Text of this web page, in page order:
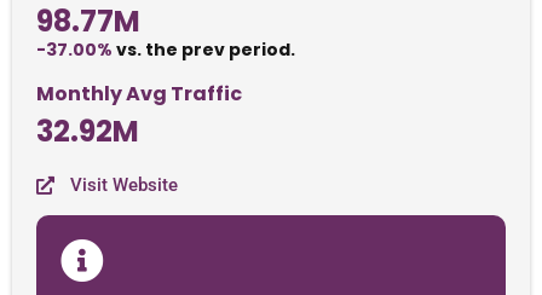
98.77M
-37.00% vs. the prev period.
Monthly Avg Traffic
32.92M
Visit Website